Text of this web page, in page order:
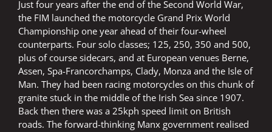
Just four years after the end of the Second World War,
the FIM launched the motorcycle Grand Prix World
Championship one year ahead of their four-wheel
counterparts. Four solo classes; 125, 250, 350 and 500,
plus of course sidecars, and at European venues Berne,
Assen, Spa-Francorchamps, Clady, Monza and the Isle of
Man. They had been racing motorcycles on this chunk of
granite stuck in the middle of the Irish Sea since 1907.
Back then there was a 25kph speed limit on British
roads. The forward-thinking Manx government realised